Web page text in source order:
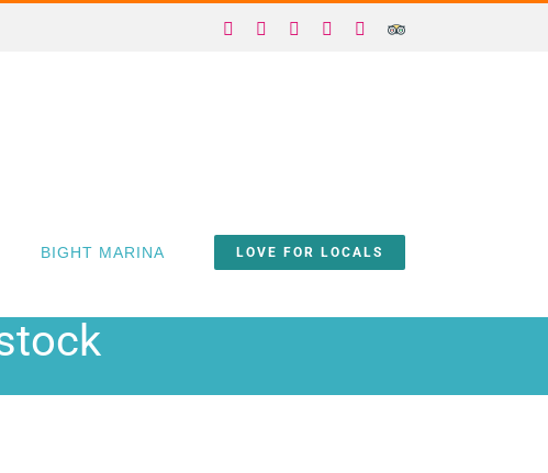
Facebook InstagramYouTube
YelpTrip
BIGHT MARINA LOVE FOR LOCALS